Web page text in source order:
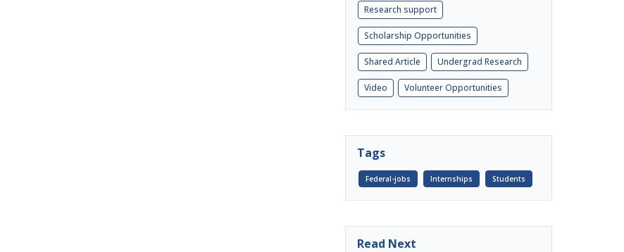
Research support
Scholarship Opportunities
Shared Article Undergrad Research
Video Volunteer Opportunities
Tags
Federal-jobs Internships Students
Read Next